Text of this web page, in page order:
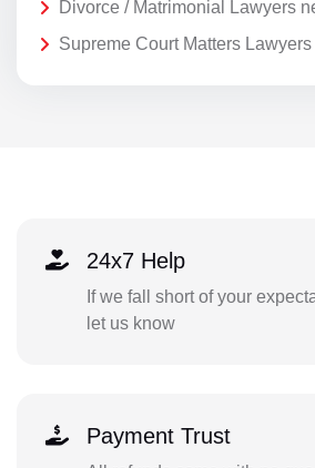
Divorce / Matrimonial Lawyers
Supreme Court Matters Lawyers
24x7 Help
If we fall short of your
let us know
Payment Trust